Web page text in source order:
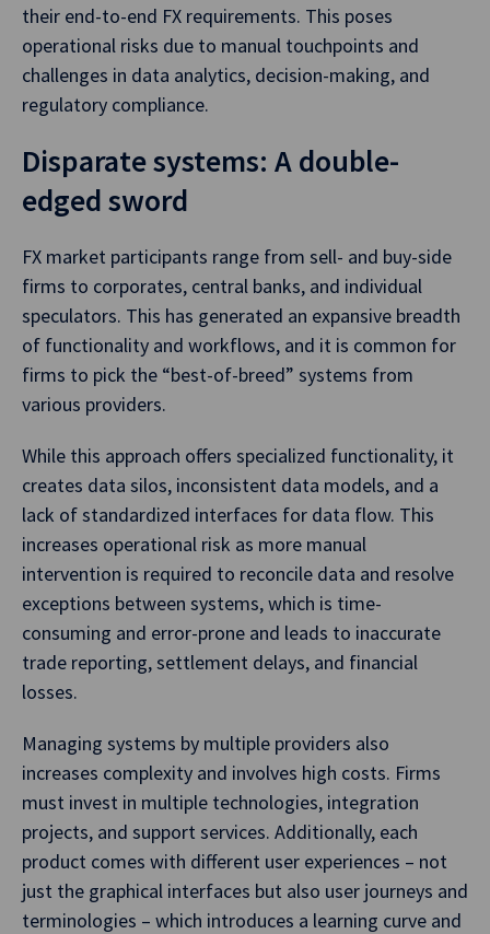
their end-to-end FX requirements. This poses
operational risks due to manual touchpoints and
challenges in data analytics, decision-making, and
regulatory compliance.
Disparate systems: A double-
edged sword
FX market participants range from sell- and buy-side
firms to corporates, central banks, and individual
speculators. This has generated an expansive breadth
of functionality and workflows, and it is common for
firms to pick the “best-of-breed” systems from
various providers.
While this approach offers specialized functionality, it
creates data silos, inconsistent data models, and a
lack of standardized interfaces for data flow. This
increases operational risk as more manual
intervention is required to reconcile data and resolve
exceptions between systems, which is time-
consuming and error-prone and leads to inaccurate
trade reporting, settlement delays, and financial
losses.
Managing systems by multiple providers also
increases complexity and involves high costs. Firms
must invest in multiple technologies, integration
projects, and support services. Additionally, each
product comes with different user experiences – not
just the graphical interfaces but also user journeys and
terminologies – which introduces a learning curve and